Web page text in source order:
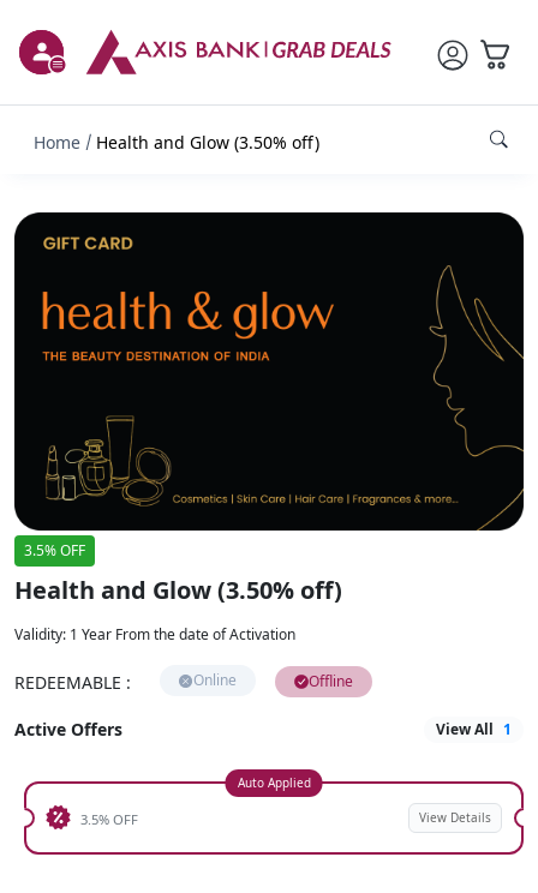
Home Health and Glow (3.50% off)
3.5% OFF
Health and Glow (3.50% off)
Validity: 1 Year From the date of Activation
REDEEMABLE : Online Offline
Active Offers View All 1
Auto Applied
3.5% OFF View Details